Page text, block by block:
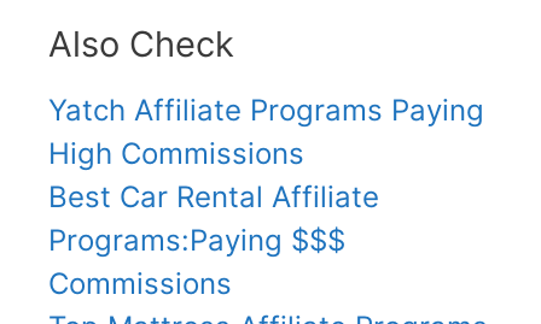
Also Check
Yatch Affiliate Programs Paying
High Commissions
Best Car Rental Affiliate
Programs:Paying $$$
Commissions